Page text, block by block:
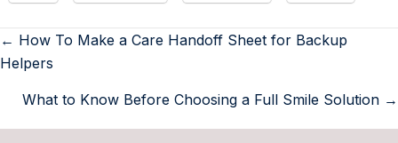
← How To Make a Care Handoff Sheet for Backup
Helpers
What to Know Before Choosing a Full Smile Solution →